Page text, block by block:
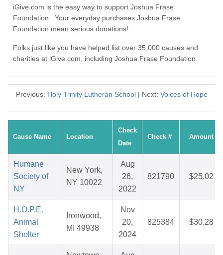
iGive.com is the easy way to support Joshua Frase
Foundation. Your everyday purchases Joshua Frase
Foundation mean serious donations!
Folks just like you have helped list over 35,000 causes and
charities at iGive.com, including Joshua Frase Foundation.
Previous: Holy Trinity Lutheran School| Next: Voices of Hope
Cause Name Location
Check
Date
Check # Amount
Humane
Society of
NY
New York,
NY 10022
Aug
26,
2022
821790 $25.02
H.O.P.E.
Animal
Shelter
Ironwood,
MI 49938
Nov
20,
2024
825384 $30.28